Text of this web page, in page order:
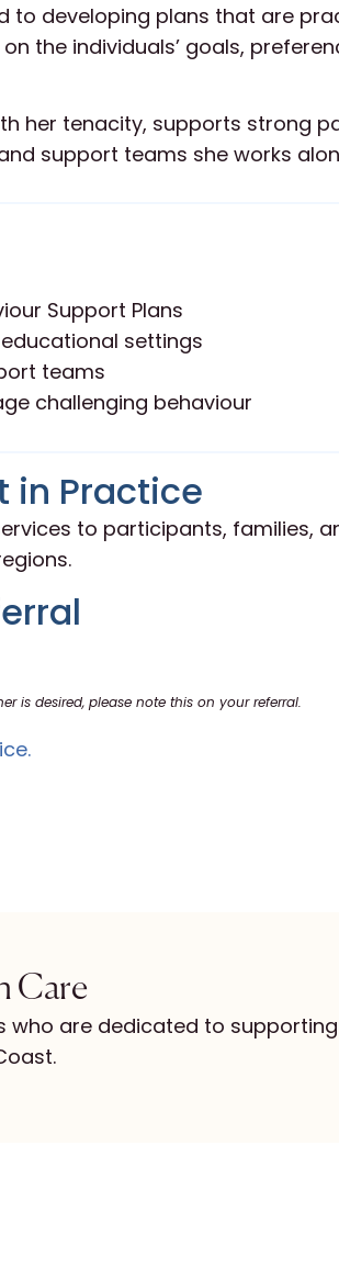
to developing plans that are
the individuals’ goals,
her tenacity, supports strong
support teams she works
Support Plans
settings
teams
challenging behaviour
in Practice
to participants, families,
is desired, please note this on your referral.
Care
are dedicated to